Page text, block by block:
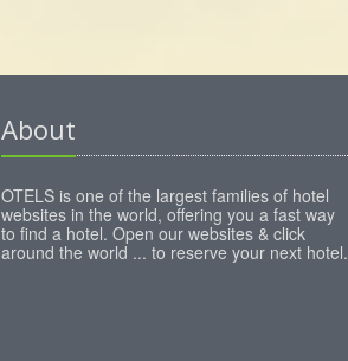
About
OTELS is one of the largest families of hotel
websites in the world, offering you a fast way
to find a hotel. Open our websites & click
around the world ... to reserve your next hotel.